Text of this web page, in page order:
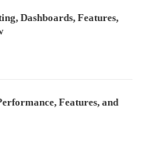
Dashboards, Features,
Features, and